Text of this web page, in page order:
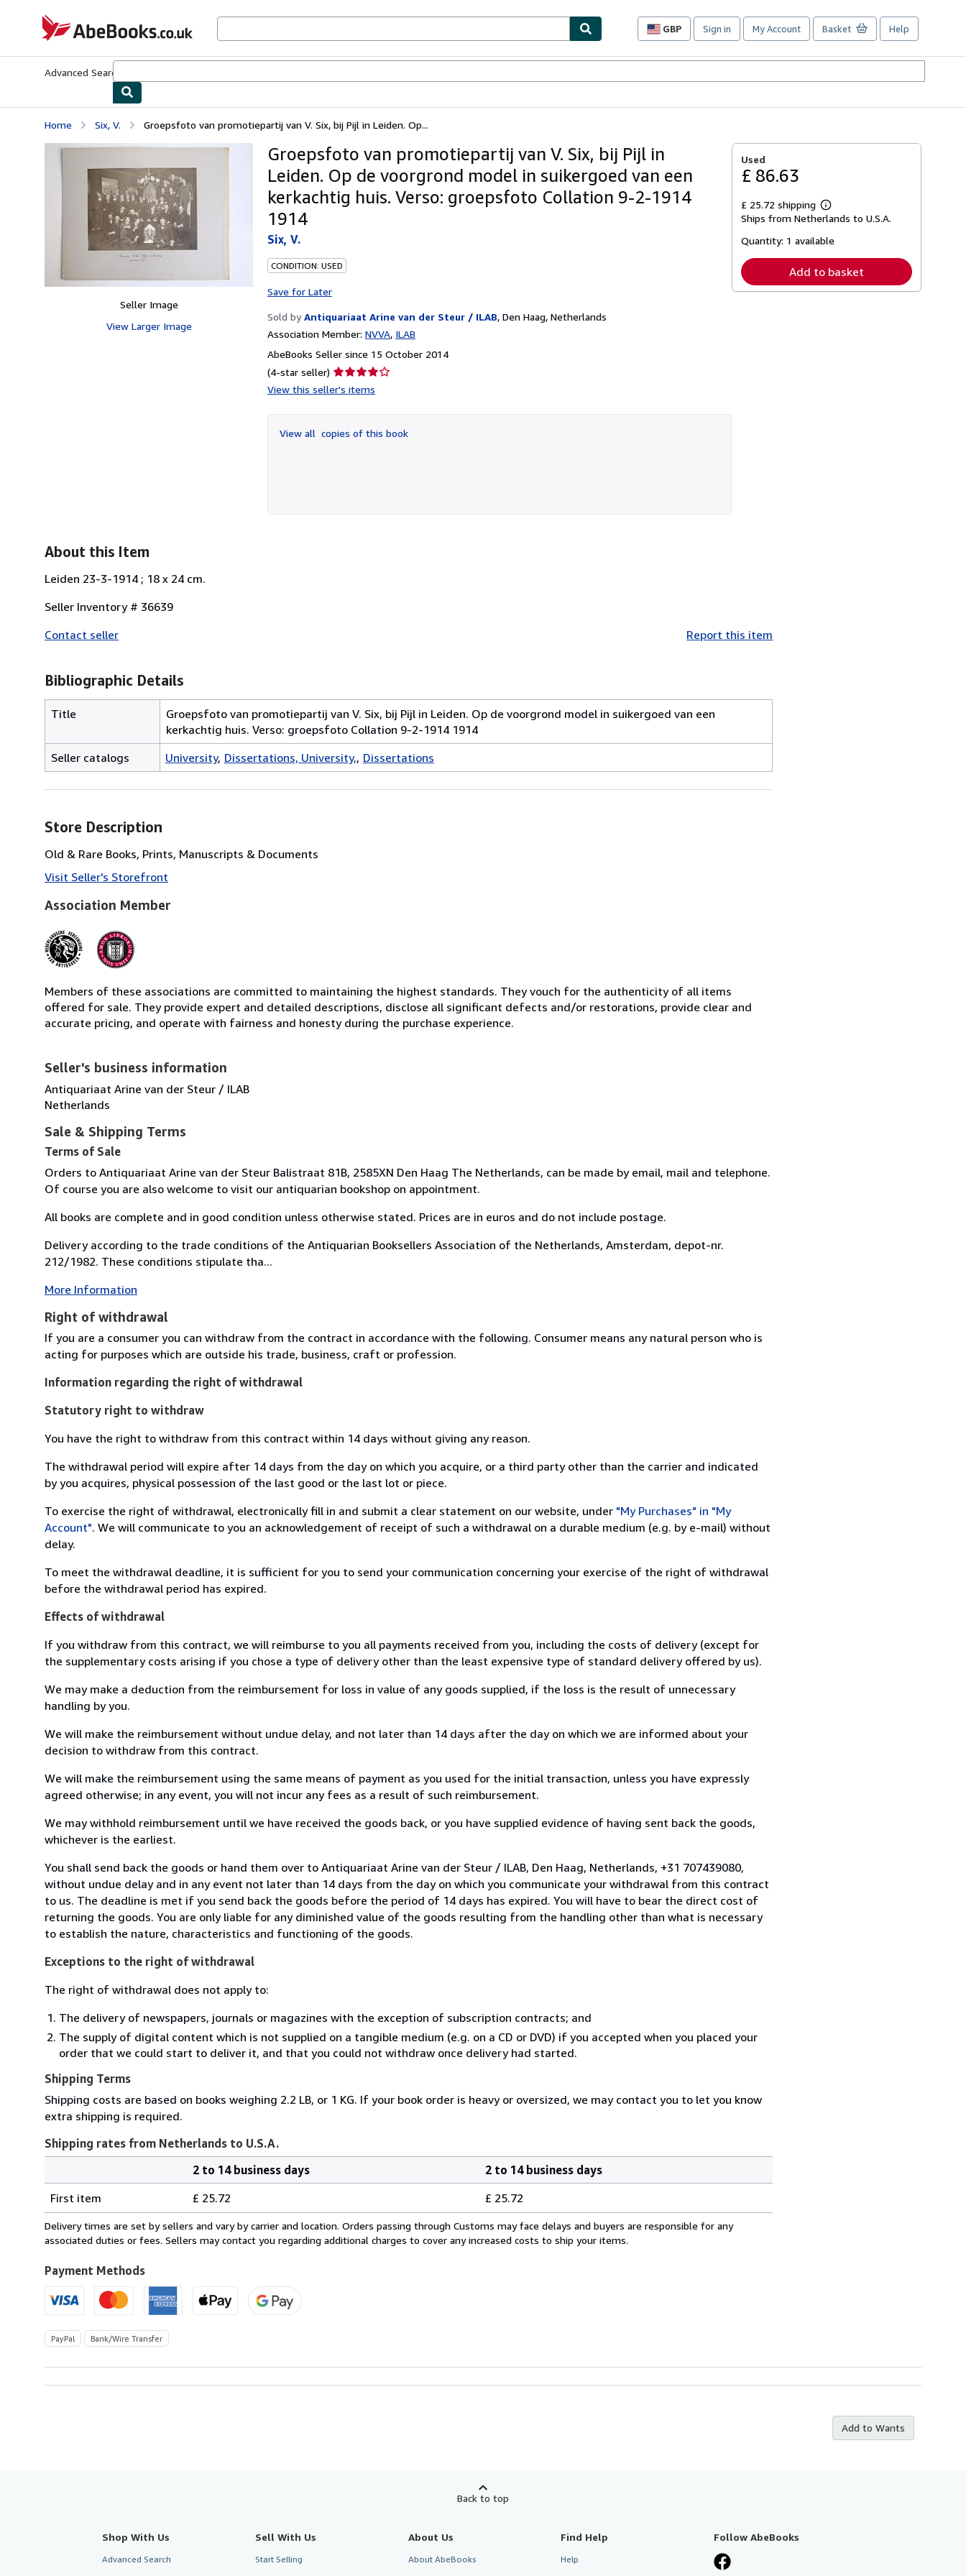
AbeBooks.co.uk
GBP
Site
preferences
Sign in My Account Basket Help
Advanced Search
Home Six, V. Groepsfoto van promotiepartij van V. Six, bij Pijl in Leiden. Op...
Seller Image
View Larger Image
Groepsfoto van promotiepartij van V. Six, bij Pijl in
Leiden. Op de voorgrond model in suikergoed van een
kerkachtig huis. Verso: groepsfoto Collation 9-2-1914
1914
Six, V.
CONDITION: USED
Save for Later
Sold by Antiquariaat Arine van der Steur / ILAB, Den Haag, Netherlands
Association Member: NVVA ILAB
AbeBooks Seller since 15 October 2014
(4-star seller) Seller
rating
of
5
View this seller's items
View all copies of this book
Used
£ 86.63
£ 25.72 shipping
Learn
more
shipping
Ships from Netherlands to U.S.A.
Quantity: 1 available
Add to basket
About this Item
Leiden 23-3-1914 ; 18 x 24 cm.
Seller Inventory # 36639
Contact seller
Report this item
Bibliographic Details
Title
Groepsfoto van promotiepartij van V. Six, bij Pijl in Leiden. Op de voorgrond model in suikergoed van een
kerkachtig huis. Verso: groepsfoto Collation 9-2-1914 1914
Seller catalogs
University Dissertations, University, Dissertations
Store Description
Old & Rare Books, Prints, Manuscripts & Documents
Visit Seller's Storefront
Association Member
Members of these associations are committed to maintaining the highest standards. They vouch for the authenticity of all items
offered for sale. They provide expert and detailed descriptions, disclose all significant defects and/or restorations, provide clear and
accurate pricing, and operate with fairness and honesty during the purchase experience.
Seller's business information
Antiquariaat Arine van der Steur / ILAB
Netherlands
Sale & Shipping Terms
Terms of Sale
Orders to Antiquariaat Arine van der Steur Balistraat 81B, 2585XN Den Haag The Netherlands, can be made by email, mail and telephone.
Of course you are also welcome to visit our antiquarian bookshop on appointment.
All books are complete and in good condition unless otherwise stated. Prices are in euros and do not include postage.
Delivery according to the trade conditions of the Antiquarian Booksellers Association of the Netherlands, Amsterdam, depot-nr.
212/1982. These conditions stipulate tha...
More Information
Right of withdrawal
If you are a consumer you can withdraw from the contract in accordance with the following. Consumer means any natural person who is
acting for purposes which are outside his trade, business, craft or profession.
Information regarding the right of withdrawal
Statutory right to withdraw
You have the right to withdraw from this contract within 14 days without giving any reason.
The withdrawal period will expire after 14 days from the day on which you acquire, or a third party other than the carrier and indicated
by you acquires, physical possession of the last good or the last lot or piece.
To exercise the right of withdrawal, electronically fill in and submit a clear statement on our website, under "My Purchases" in "My
Account". We will communicate to you an acknowledgement of receipt of such a withdrawal on a durable medium (e.g. by e-mail) without
delay.
To meet the withdrawal deadline, it is sufficient for you to send your communication concerning your exercise of the right of withdrawal
before the withdrawal period has expired.
Effects of withdrawal
If you withdraw from this contract, we will reimburse to you all payments received from you, including the costs of delivery (except for
the supplementary costs arising if you chose a type of delivery other than the least expensive type of standard delivery offered by us).
We may make a deduction from the reimbursement for loss in value of any goods supplied, if the loss is the result of unnecessary
handling by you.
We will make the reimbursement without undue delay, and not later than 14 days after the day on which we are informed about your
decision to withdraw from this contract.
We will make the reimbursement using the same means of payment as you used for the initial transaction, unless you have expressly
agreed otherwise; in any event, you will not incur any fees as a result of such reimbursement.
We may withhold reimbursement until we have received the goods back, or you have supplied evidence of having sent back the goods,
whichever is the earliest.
You shall send back the goods or hand them over to Antiquariaat Arine van der Steur / ILAB, Den Haag, Netherlands, +31 707439080,
without undue delay and in any event not later than 14 days from the day on which you communicate your withdrawal from this contract
to us. The deadline is met if you send back the goods before the period of 14 days has expired. You will have to bear the direct cost of
returning the goods. You are only liable for any diminished value of the goods resulting from the handling other than what is necessary
to establish the nature, characteristics and functioning of the goods.
Exceptions to the right of withdrawal
The right of withdrawal does not apply to:
The delivery of newspapers, journals or magazines with the exception of subscription contracts; and
The supply of digital content which is not supplied on a tangible medium (e.g. on a CD or DVD) if you accepted when you placed your
order that we could start to deliver it, and that you could not withdraw once delivery had started.
Shipping Terms
Shipping costs are based on books weighing 2.2 LB, or 1 KG. If your book order is heavy or oversized, we may contact you to let you know
extra shipping is required.
Shipping rates from Netherlands to U.S.A.
rates
from
Netherlands
U.S.A.
2 to 14 business days
2 to 14 business days
First item
£ 25.72 £ 25.72
Delivery times are set by sellers and vary by carrier and location. Orders passing through Customs may face delays and buyers are responsible for any
associated duties or fees. Sellers may contact you regarding additional charges to cover any increased costs to ship your items.
Payment Methods
PayPal Bank/Wire Transfer
Add to Wants
Back to top
Shop With Us
Advanced Search
Sell With Us
Start Selling
About Us
About AbeBooks
Find Help
Help
Follow AbeBooks